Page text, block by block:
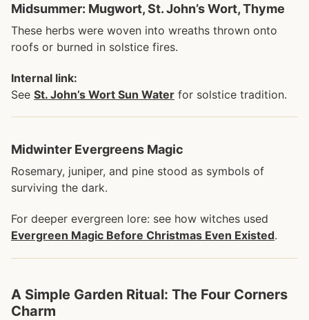
Midsummer: Mugwort, St. John’s Wort, Thyme
These herbs were woven into wreaths thrown onto
roofs or burned in solstice fires.
Internal link:
See St. John’s Wort Sun Water for solstice tradition.
Midwinter Evergreens Magic
Rosemary, juniper, and pine stood as symbols of
surviving the dark.
For deeper evergreen lore: see how witches used
Evergreen Magic Before Christmas Even Existed.
A Simple Garden Ritual: The Four Corners
Charm